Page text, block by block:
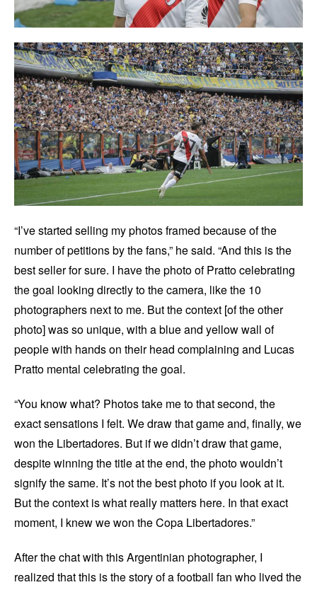
“I’ve started selling my photos framed because of the
number of petitions by the fans,” he said. “And this is the
best seller for sure. I have the photo of Pratto celebrating
the goal looking directly to the camera, like the 10
photographers next to me. But the context [of the other
photo] was so unique, with a blue and yellow wall of
people with hands on their head complaining and Lucas
Pratto mental celebrating the goal.
“You know what? Photos take me to that second, the
exact sensations I felt. We draw that game and, finally, we
won the Libertadores. But if we didn’t draw that game,
despite winning the title at the end, the photo wouldn’t
signify the same. It’s not the best photo if you look at it.
But the context is what really matters here. In that exact
moment, I knew we won the Copa Libertadores.”
After the chat with this Argentinian photographer, I
realized that this is the story of a football fan who lived the